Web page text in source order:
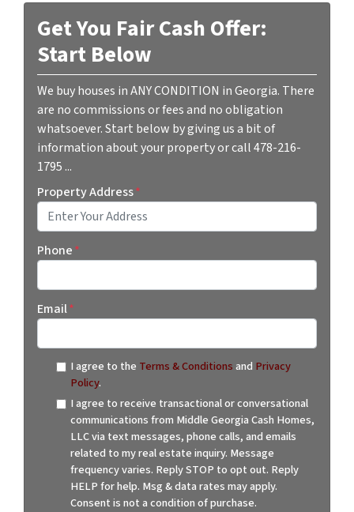
Get You Fair Cash Offer:
Start Below
We buy houses in ANY CONDITION in Georgia. There
are no commissions or fees and no obligation
whatsoever. Start below by giving us a bit of
information about your property or call 478-216-
1795 ...
Property Address*
Phone*
Email*
I agree to the Terms & Conditionsand Privacy
Policy.
I agree to receive transactional or conversational
communications from Middle Georgia Cash Homes,
LLC via text messages, phone calls, and emails
related to my real estate inquiry. Message
frequency varies. Reply STOP to opt out. Reply
HELP for help. Msg & data rates may apply.
Consent is not a condition of purchase.